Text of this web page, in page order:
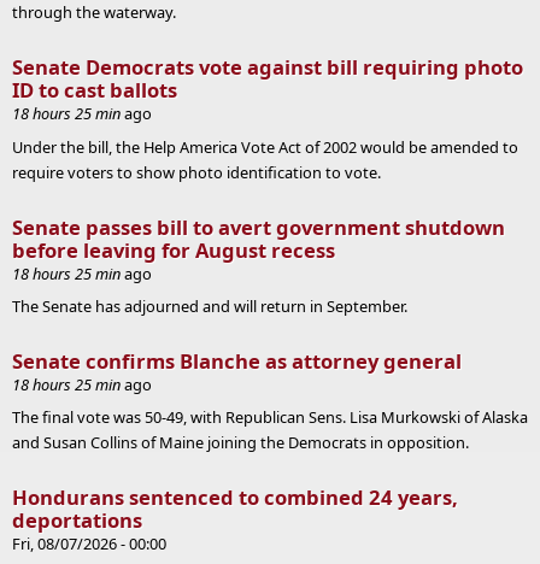
through the waterway.
Senate Democrats vote against bill requiring photo
ID to cast ballots
18 hours 25 minago
Under the bill, the Help America Vote Act of 2002 would be amended to
require voters to show photo identification to vote.
Senate passes bill to avert government shutdown
before leaving for August recess
18 hours 25 minago
The Senate has adjourned and will return in September.
Senate confirms Blanche as attorney general
18 hours 25 minago
The final vote was 50-49, with Republican Sens. Lisa Murkowski of Alaska
and Susan Collins of Maine joining the Democrats in opposition.
Hondurans sentenced to combined 24 years,
deportations
Fri, 08/07/2026 - 00:00